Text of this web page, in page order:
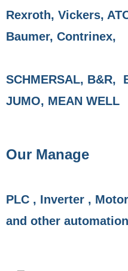
Rexroth, Vickers,
Baumer, Contrinex,
SCHMERSAL, B&R,
JUMO, MEAN WELL
Our Manage
PLC , Inverter ,
and other